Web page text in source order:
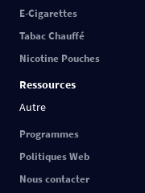
E-Cigarettes
Tabac Chauffé
Nicotine Pouches
Ressources
Autre
Programmes
Politiques Web
Nous contacter